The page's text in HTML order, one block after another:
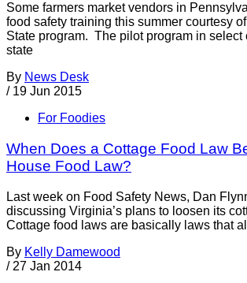
Some farmers market vendors in
food safety training this summer courtesy
State program. The pilot program in select
state
By News Desk
/ 19 Jun 2015
For Foodies
When Does a Cottage Food Law
House Food Law?
Last week on Food Safety News, Dan
discussing Virginia’s plans to loosen its
Cottage food laws are basically laws that
By Kelly Damewood
/ 27 Jan 2014